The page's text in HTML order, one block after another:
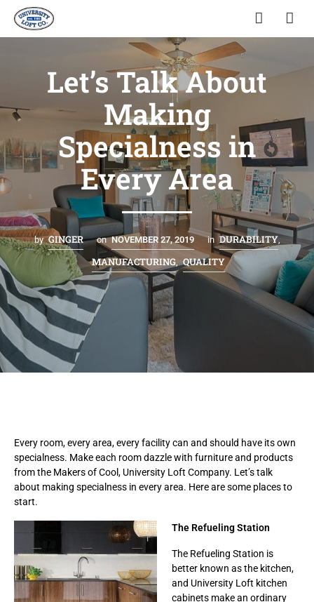
Let’s Talk About
Making
Specialness in
Every Area
by GINGER on NOVEMBER 27, 2019 in DURABILITY,
MANUFACTURING QUALITY
Every room, every area, every facility can and should have its own
specialness. Make each room dazzle with furniture and products
from the Makers of Cool, University Loft Company. Let’s talk
about making specialness in every area. Here are some places to
start.
The Refueling Station
The Refueling Station is
better known as the kitchen,
and University Loft kitchen
cabinets make an ordinary